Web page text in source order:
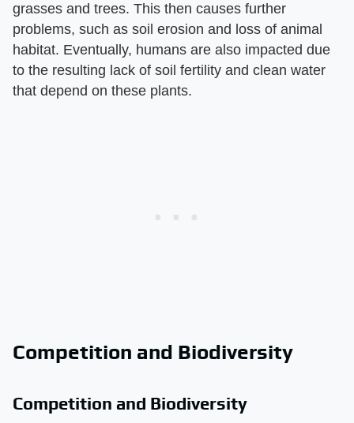
grasses and trees. This then causes further
problems, such as soil erosion and loss of animal
habitat. Eventually, humans are also impacted due
to the resulting lack of soil fertility and clean water
that depend on these plants.
Competition and Biodiversity
Competition and Biodiversity